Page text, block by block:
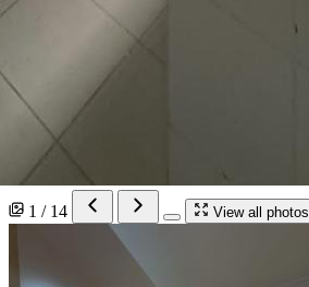
1 / 14 View all photos